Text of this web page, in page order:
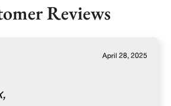
Reviews
April 28, 2025